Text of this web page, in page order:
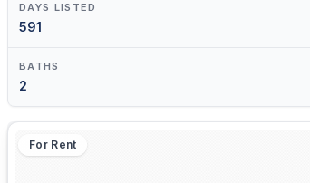
DAYS LISTED
591
BATHS
2
For Rent